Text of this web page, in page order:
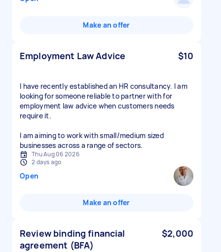
Make an offer
Employment Law Advice $10
I have recently established an HR consultancy. I am
looking for someone reliable to partner with for
employment law advice when customers needs
require it.
I am aiming to work with small/medium sized
businesses across a range of sectors.
Thu Aug 06 2026
2 days ago
Open
Make an offer
Review binding financial
agreement (BFA)
$2,000